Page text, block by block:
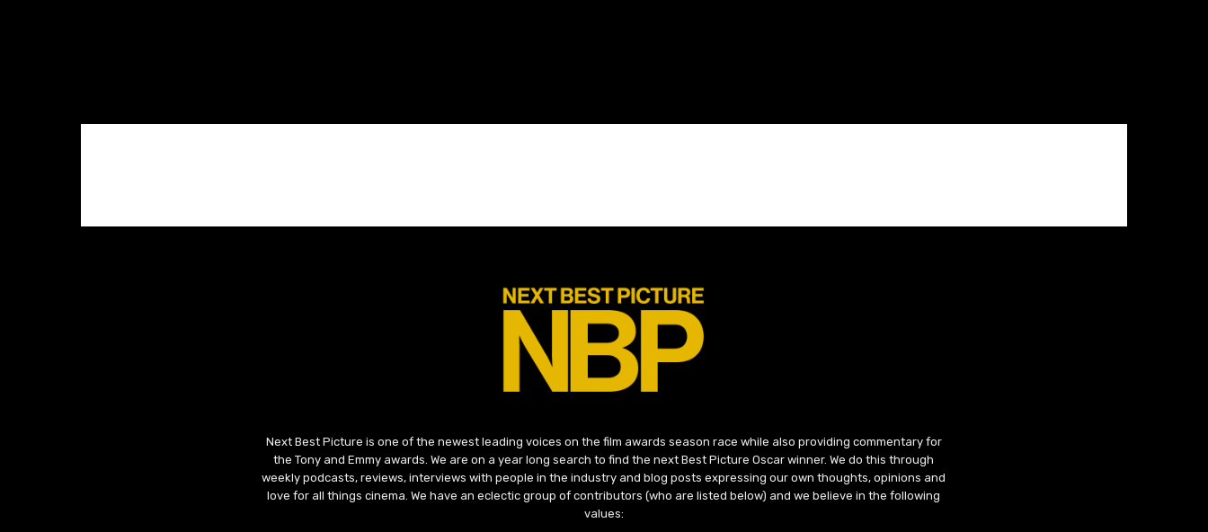
Next Best Picture is one of the newest leading voices on the film awards season race while also providing commentary for
the Tony and Emmy awards. We are on a year long search to find the next Best Picture Oscar winner. We do this through
weekly podcasts, reviews, interviews with people in the industry and blog posts expressing our own thoughts, opinions and
love for all things cinema. We have an eclectic group of contributors (who are listed below) and we believe in the following
values: